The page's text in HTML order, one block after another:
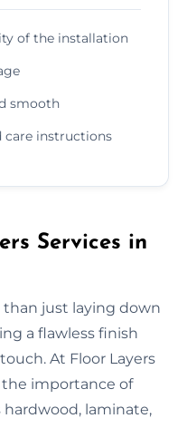
of the installation
smooth
care instructions
Services in
just laying down
a flawless finish
At Floor Layers
importance of
laminate,